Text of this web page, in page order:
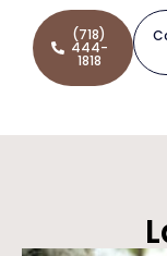
(718)
444-
1818